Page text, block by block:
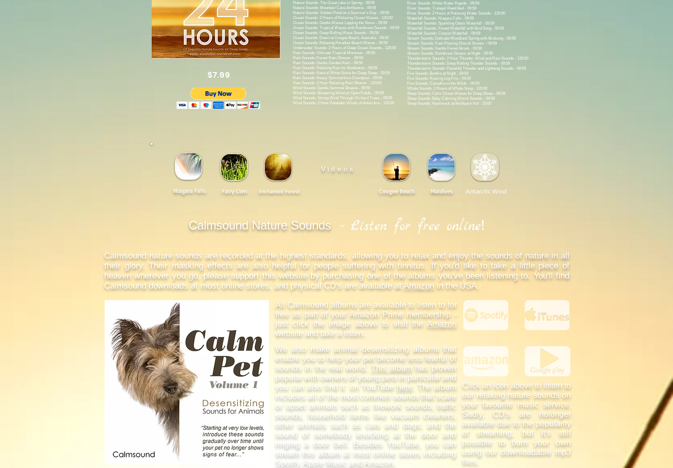
$7.99
Nature Sounds: The Great Lake in Spring - 09:59
Nature Sounds: Mountain Cave Ambience - 09:59
Nature Sounds: Golden Pond on a Summer's Day - 09:59
Ocean Sounds: 2 Hours of Relaxing Ocean Waves - 120:00
Ocean Sounds: Gentle Waves Lapping the Shore - 09:59
Ocean Sounds: Tropical Waves with Rainforest Sounds - 09:59
Ocean Sounds: Deep Rolling Wave Sounds - 09:59
Ocean Sounds: Dawn at Coogee Beach, Australia - 09:59
Ocean Sounds: Relaxing Paradise Beach Waves - 09:59
Underwater Sounds: 2 Hours of Deep Ocean Sounds - 120:00
Rain Sounds: Ultimate Tropical Monsoon - 09:59
Rain Sounds: Forest Rain Shower - 09:59
Rain Sounds: Gentle Garden Rain - 09:59
Rain Sounds: Relaxing Rain for Meditation - 09:59
Rain Sounds: Natural White Noise for Deep Sleep - 09:59
Rain Sounds: Heavy Summertime Downpour - 09:59
Rain Sounds: 2 Hour Relaxing Rain Shower - 120:00
Wind Sounds: Gentle Summer Breeze - 09:59
Wind Sounds: Blustering Wind on Open Fields - 09:59
Wind Sounds: Strong Wind Through Orchard Trees - 09:59
Wind Sounds: 2 Hour Katabatic Winds of Antarctica - 120:00
River Sounds: White Water Rapids - 09:59
River Sounds: Tranquil Reed Bed - 09:59
River Sounds: 2 Hours of Relaxing Water Sounds - 120:00
Waterfall Sounds: Niagara Falls - 09:59
Waterfall Sounds: Sparkling Oasis Waterfall - 09:59
Waterfall Sounds: Forest Waterfall with Bird Song - 09:59
Waterfall Sounds: Canyon Waterfall - 09:59
Stream Sounds: Delicate Woodland Spring with Birdsong - 09:59
Stream Sounds: Fast-Flowing Glacial Stream - 09:59
Stream Sounds: Gentle Forest Brook - 09:59
Stream Sounds: Rainforest Stream at Night - 09:59
Thunderstorm Sounds: 2 Hour Thunder, Wind and Rain Sounds - 120:00
Thunderstorm Sounds: Deep Rolling Thunder Sounds - 09:59
Thunderstorm Sounds: Powerful Thunder and Lightning Sounds - 09:59
Fire Sounds: Bonfire at Night - 09:59
Fire Sounds: Roaring Log Fire - 09:59
Fire Sounds: Campfire in the Wilds - 09:59
Whale Sounds: 2 Hours of Whale Song - 120:00
Sleep Sounds: Calm Ocean Waves for Deep Sleep - 09:59
Sleep Sounds: Baby Calming Womb Sounds - 09:59
Sleep Sounds: Hammock at the Beach Hut - 25:00
Calmsound Nature Sounds
Niagara Falls Fairy Glen Enchanted Forest
Videos
Coogee Beach Maldives Antarctic Wind
- Listen for free online!
We also make animal desensitizing albums that
enable you to help your pet become less fearful of
sounds in the real world. This album has proven
popular with owners of young pets in particular and
you can also find it on YouTube here. The album
includes all of the most common sounds that scare
or upset animals such as firework sounds, traffic
sounds, household items like vacuum cleaners,
other animals such as cats and dogs, and the
sound of somebody knocking at the door and
ringing a door bell. Besides YouTube, you can
stream this album at most online stores including
Spotify, Apple Music and Amazon.
Click an icon above to listen to
our relaxing nature sounds on
your favourite music service.
Sadly, CD's are nolonger
available due to the popularity
of streaming, but it's still
possible to burn your own
using our downloadable mp3
files.
Calmsound nature sounds are recorded at the highest standards, allowing you to relax and enjoy the sounds of nature in all
their glory. Their masking effects are also helpful for people suffering with tinnitus. If you'd like to take a little piece of
heaven wherever you go, please support this website by purchasing one of the albums you've been listening to. You'll find
Calmsound downloads at most online stores, and physical CD's are available at Amazon in the USA.
All Calmsound albums are available to listen to for
free as part of your Amazon Prime membership -
just click the image above to visit the Amazon
website and take a listen.